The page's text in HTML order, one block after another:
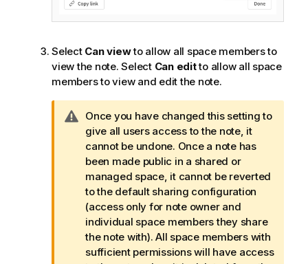
Select Can viewto allow all space members to
view the note. Select Can editto allow all space
members to view and edit the note.
W
a
r
n
i
n
g
n
o
t
Once you have changed this setting to
give all users access to the note, it
cannot be undone. Once a note has
been made public in a shared or
managed space, it cannot be reverted
to the default sharing configuration
(access only for note owner and
individual space members they share
the note with). All space members with
sufficient permissions will have access